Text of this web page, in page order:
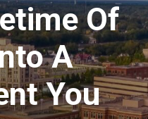
Of
A
You